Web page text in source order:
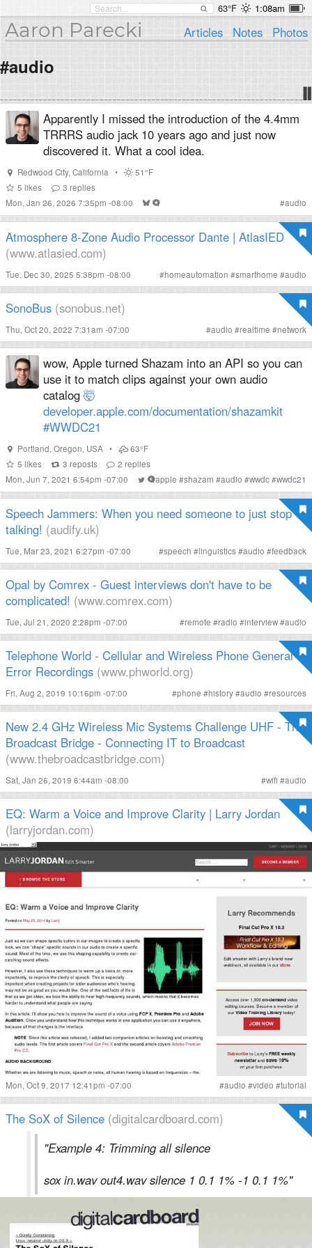
63°F 1:08am
Aaron Parecki Articles Notes Photos
#audio
Apparently I missed the introduction of the 4.4mm
TRRRS audio jack 10 years ago and just now
discovered it. What a cool idea.
Redwood City, California •
51°F
5 likes 3 replies
Mon, Jan 26, 2026 7:35pm -08:00
#audio
Atmosphere 8-Zone Audio Processor Dante | AtlasIED
(www.atlasied.com)
Tue, Dec 30, 2025 5:38pm -08:00 #homeautomation #smarthome #audio
SonoBus (sonobus.net)
Thu, Oct 20, 2022 7:31am -07:00 #audio #realtime #network
wow, Apple turned Shazam into an API so you can
use it to match clips against your own audio
catalog 🤯
developer.apple.com/documentation/shazamkit
#WWDC21
Portland, Oregon, USA •
63°F
5 likes 3 reposts 2 replies
Mon, Jun 7, 2021 6:54pm -07:00
#apple #shazam #audio #wwdc#wwdc21
Speech Jammers: When you need someone to just stop
talking! (audify.uk)
Tue, Mar 23, 2021 6:27pm -07:00 #speech #linguistics#audio #feedback
Opal by Comrex - Guest interviews don't have to be
complicated! (www.comrex.com)
Tue, Jul 21, 2020 2:28pm -07:00 #remote #radio #interview#audio
Telephone World - Cellular and Wireless Phone General
Error Recordings (www.phworld.org)
Fri, Aug 2, 2019 10:16pm -07:00 #phone #history#audio #resources
New 2.4 GHz Wireless Mic Systems Challenge UHF - The
Broadcast Bridge - Connecting IT to Broadcast
(www.thebroadcastbridge.com)
Sat, Jan 26, 2019 6:44am -08:00 #wifi #audio
EQ: Warm a Voice and Improve Clarity | Larry Jordan
(larryjordan.com)
Mon, Oct 9, 2017 12:41pm -07:00 #audio #video #tutorial
The SoX of Silence (digitalcardboard.com)
"Example 4: Trimming all silence
sox in.wav out4.wav silence 1 0.1 1% -1 0.1 1%"